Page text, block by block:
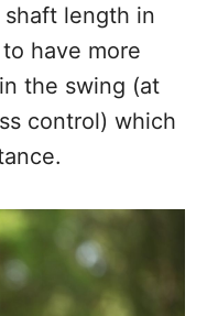
length in
have more
the swing (at
control) which